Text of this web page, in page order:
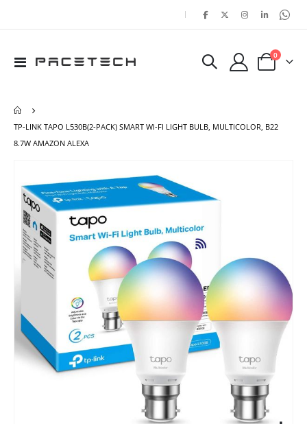
|
Toggle
Cart
0items
TP-LINK TAPO L530B(2-PACK) SMART WI-FI LIGHT BULB, MULTICOLOR, B22
8.7W AMAZON ALEXA
the
end
the
images
gallery